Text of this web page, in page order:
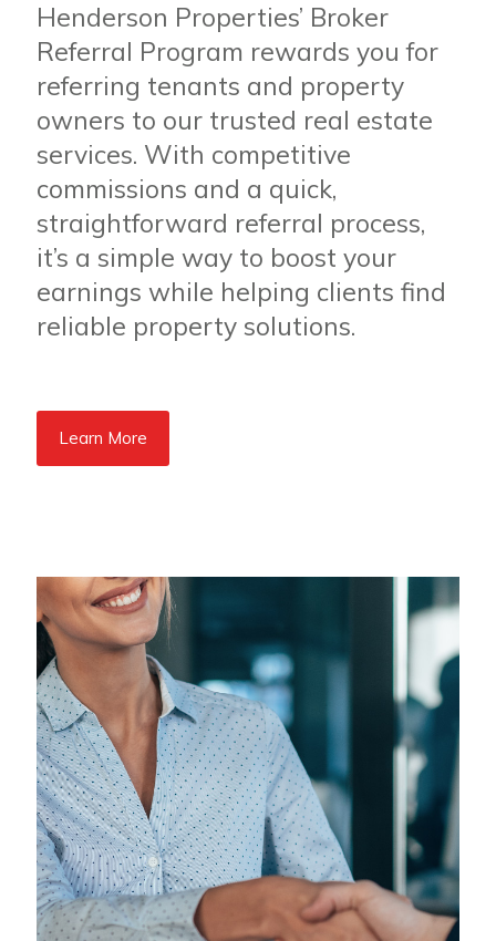
Henderson Properties’ Broker
Referral Program rewards you for
referring tenants and property
owners to our trusted real estate
services. With competitive
commissions and a quick,
straightforward referral process,
it’s a simple way to boost your
earnings while helping clients find
reliable property solutions.
Learn More